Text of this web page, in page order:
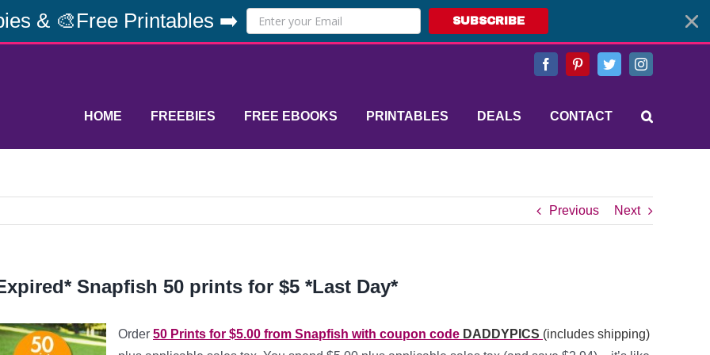
& 🎨Free Printables ➡️ SUBSCRIBE
FacebookPinterestTwitterInstagram
HOME FREEBIES FREE EBOOKS PRINTABLES DEALS CONTACT
Previous Next
Snapfish 50 prints for $5 *Last Day*
Order 50 Prints for $5.00 from Snapfish with coupon code DADDYPICS (includes shipping)